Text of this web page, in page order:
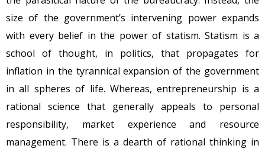
size of the government’s intervening power expands
with every belief in the power of statism. Statism is a
school of thought, in politics, that propagates for
inflation in the tyrannical expansion of the government
in all spheres of life. Whereas, entrepreneurship is a
rational science that generally appeals to personal
responsibility, market experience and resource
management. There is a dearth of rational thinking in